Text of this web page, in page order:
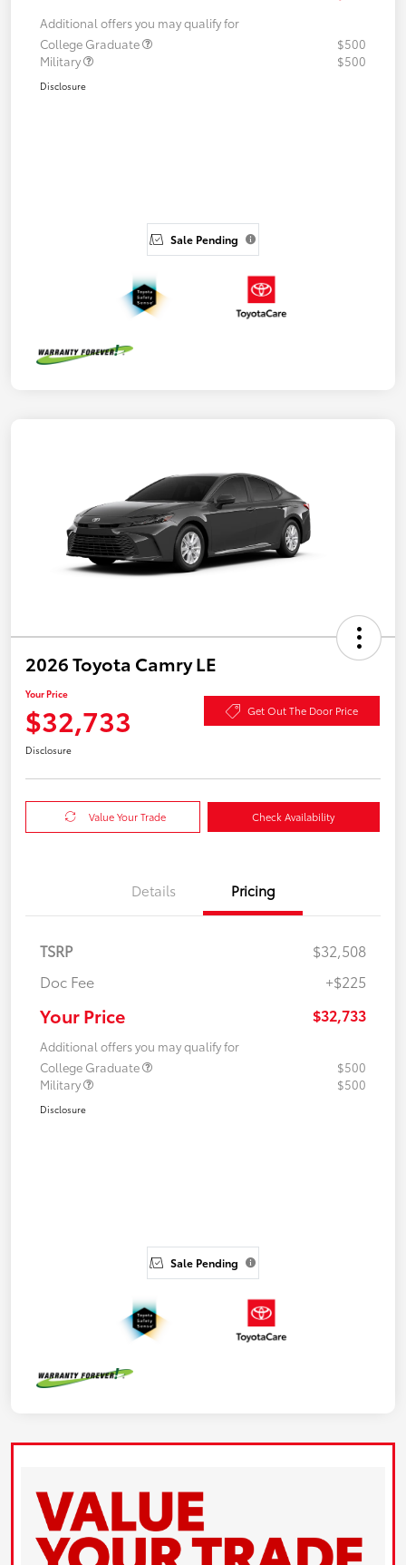
Additional offers you may qualify for
College Graduate
$500
Military
$500
Disclosure
Sale Pending
2026 Toyota Camry LE
Your Price
$32,733 Get Out The Door Price
Disclosure
Value Your Trade Check Availability
Details Pricing
TSRP
$32,508
Doc Fee
+$225
Your Price $32,733
Additional offers you may qualify for
College Graduate
$500
Military
$500
Disclosure
Sale Pending